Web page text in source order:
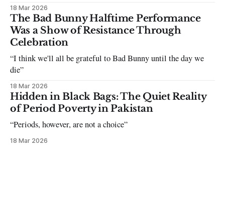
18 Mar 2026
The Bad Bunny Halftime Performance
Was a Show of Resistance Through
Celebration
“I think we'll all be grateful to Bad Bunny until the day we
die”
18 Mar 2026
Hidden in Black Bags: The Quiet Reality
of Period Poverty in Pakistan
“Periods, however, are not a choice”
18 Mar 2026